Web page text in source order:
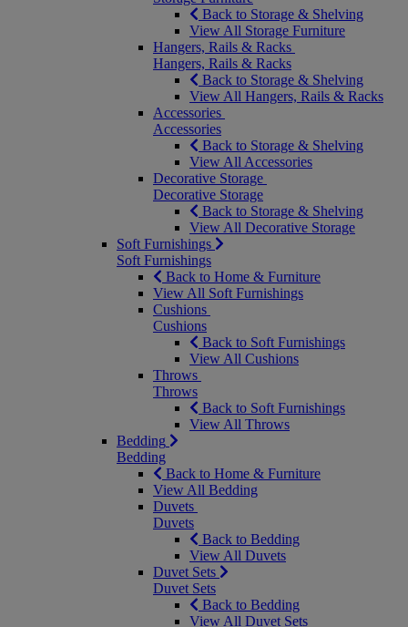
Back to Storage & Shelving
View All Storage Furniture
Hangers, Rails & Racks
Hangers, Rails & Racks
Back to Storage & Shelving
View All Hangers, Rails & Racks
Accessories
Accessories
Back to Storage & Shelving
View All Accessories
Decorative Storage
Decorative Storage
Back to Storage & Shelving
View All Decorative Storage
Soft Furnishings
Soft Furnishings
Back to Home & Furniture
View All Soft Furnishings
Cushions
Cushions
Back to Soft Furnishings
View All Cushions
Throws
Throws
Back to Soft Furnishings
View All Throws
Bedding
Bedding
Back to Home & Furniture
View All Bedding
Duvets
Duvets
Back to Bedding
View All Duvets
Duvet Sets
Duvet Sets
Back to Bedding
View All Duvet Sets